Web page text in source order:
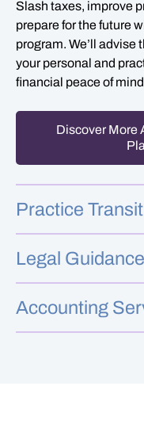
Slash taxes, improve
prepare for the future
program. We’ll
your personal and
financial peace of
Discover More
Practice
Legal Guidance
Accounting